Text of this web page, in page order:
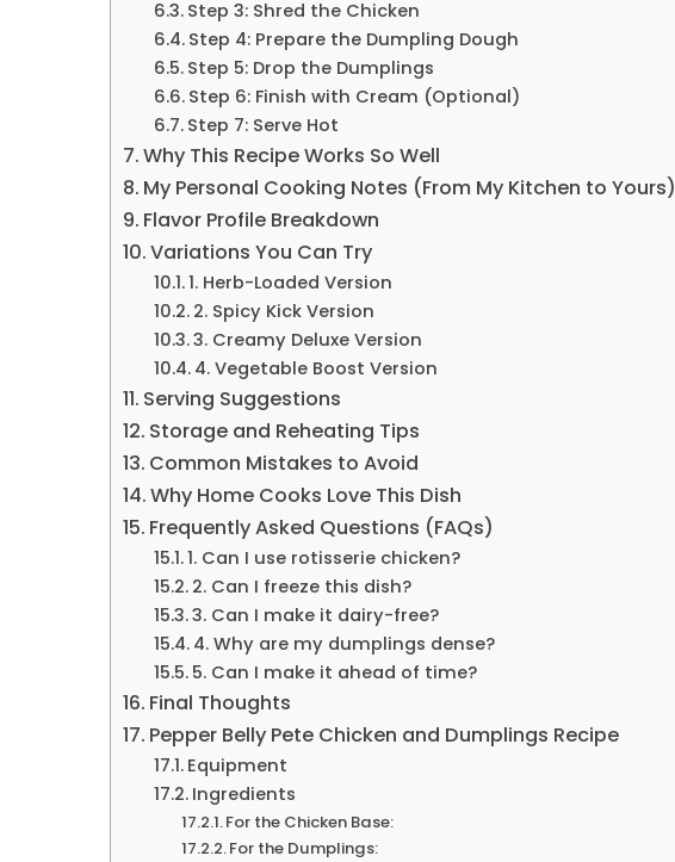
Step 3: Shred the Chicken
Step 4: Prepare the Dumpling Dough
Step 5: Drop the Dumplings
Step 6: Finish with Cream (Optional)
Step 7: Serve Hot
Why This Recipe Works So Well
My Personal Cooking Notes (From My Kitchen to Yours)
Flavor Profile Breakdown
Variations You Can Try
1. Herb-Loaded Version
2. Spicy Kick Version
3. Creamy Deluxe Version
4. Vegetable Boost Version
Serving Suggestions
Storage and Reheating Tips
Common Mistakes to Avoid
Why Home Cooks Love This Dish
Frequently Asked Questions (FAQs)
1. Can I use rotisserie chicken?
2. Can I freeze this dish?
3. Can I make it dairy-free?
4. Why are my dumplings dense?
5. Can I make it ahead of time?
Final Thoughts
Pepper Belly Pete Chicken and Dumplings Recipe
Equipment
Ingredients
For the Chicken Base:
For the Dumplings: